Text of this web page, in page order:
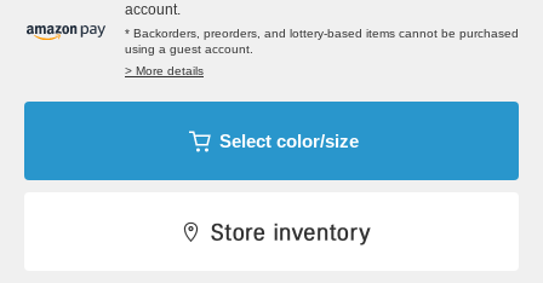
account.
* Backorders, preorders, and lottery-based items cannot be purchased
using a guest account.
> More details
Select color/size